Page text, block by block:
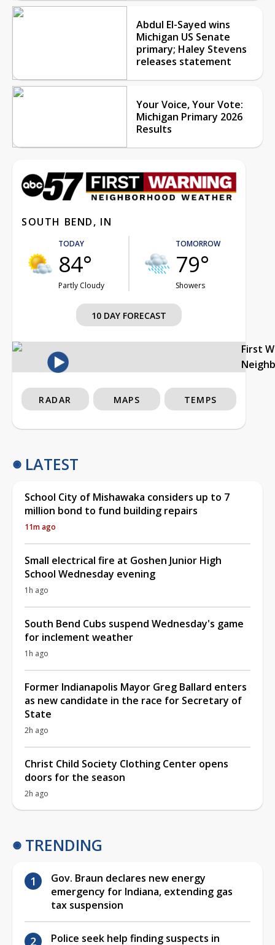
Abdul El-Sayed wins
Michigan US Senate
primary; Haley Stevens
releases statement
Your Voice, Your Vote:
Michigan Primary 2026
Results
SOUTH BEND, IN
TODAY
84°
Partly Cloudy
TOMORROW
79°
Showers
10 DAY FORECAST
First
RADAR MAPS TEMPS
LATEST
School City of Mishawaka considers up to 7
million bond to fund building repairs
11m ago
Small electrical fire at Goshen Junior High
School Wednesday evening
1h ago
South Bend Cubs suspend Wednesday's game
for inclement weather
1h ago
Former Indianapolis Mayor Greg Ballard enters
as new candidate in the race for Secretary of
State
2h ago
Christ Child Society Clothing Center opens
doors for the season
2h ago
TRENDING
Gov. Braun declares new energy
emergency for Indiana, extending gas
tax suspension
Police seek help finding suspects in